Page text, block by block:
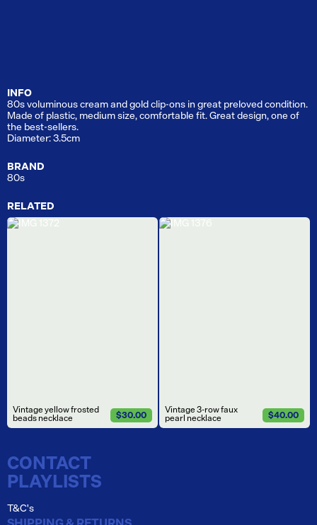
INFO
80s voluminous cream and gold clip-ons in great preloved condition.
Made of plastic, medium size, comfortable fit. Great design, one of
the best-sellers.
Diameter: 3.5cm
BRAND
80s
RELATED
Vintage yellow frosted
beads necklace $30.00 Vintage 3-row faux
pearl necklace $40.00
CONTACT
PLAYLISTS
T&C's